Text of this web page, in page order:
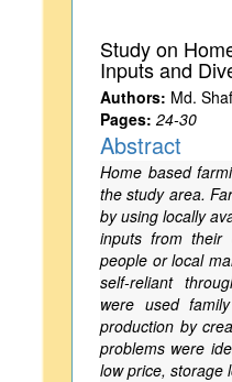
Study on
Inputs and
Authors: Md.
Pages: 24-30
Abstract
Home based
the study area.
by using locally
inputs from their
people or local
self-reliant
were used
production by
problems were
low price, storage